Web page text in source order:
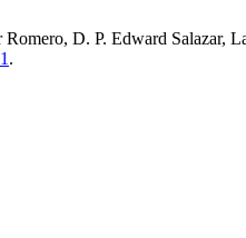
D. P. Edward Salazar,
.